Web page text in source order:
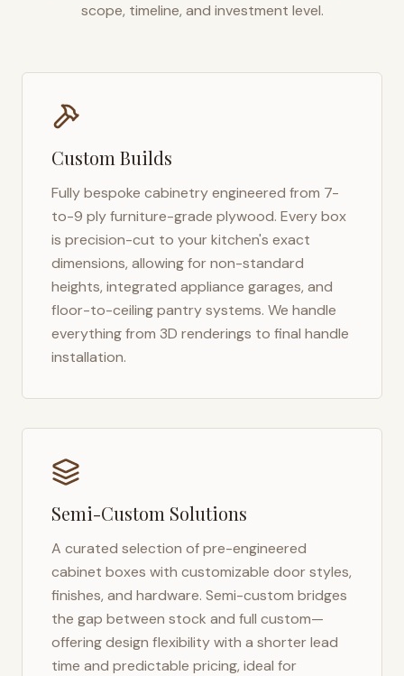
scope, timeline, and investment level.
Custom Builds
Fully bespoke cabinetry engineered from 7-
to-9 ply furniture-grade plywood. Every box
is precision-cut to your kitchen's exact
dimensions, allowing for non-standard
heights, integrated appliance garages, and
floor-to-ceiling pantry systems. We handle
everything from 3D renderings to final handle
installation.
Semi-Custom Solutions
A curated selection of pre-engineered
cabinet boxes with customizable door styles,
finishes, and hardware. Semi-custom bridges
the gap between stock and full custom—
offering design flexibility with a shorter lead
time and predictable pricing, ideal for